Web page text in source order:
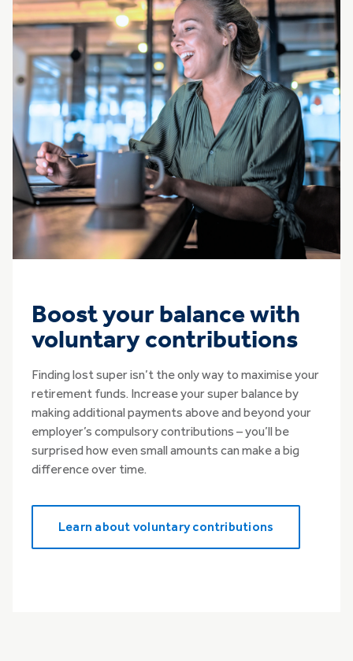
Boost your balance with
voluntary contributions
Finding lost super isn’t the only way to maximise your
retirement funds. Increase your super balance by
making additional payments above and beyond your
employer’s compulsory contributions – you’ll be
surprised how even small amounts can make a big
difference over time.
Learn about voluntary contributions